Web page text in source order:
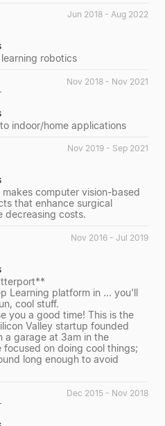
Jun 2018 - Aug 2022
robotics
Nov 2018 - Nov 2021
indoor/home applications
Nov 2019 - Sep 2021
makes computer vision-based
that enhance surgical
decreasing costs.
Nov 2016 - Jul 2019
Learning platform in ... you'll
cool stuff.
you a good time! This is the
Valley startup founded
a garage at 3am in the
focused on doing cool things;
long enough to avoid
Dec 2015 - Nov 2018